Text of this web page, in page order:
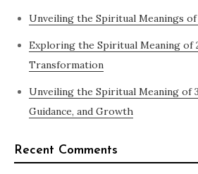
Unveiling the Spiritual Meanings
Exploring the Spiritual Meaning of
Transformation
Unveiling the Spiritual Meaning of
Guidance, and Growth
Recent Comments